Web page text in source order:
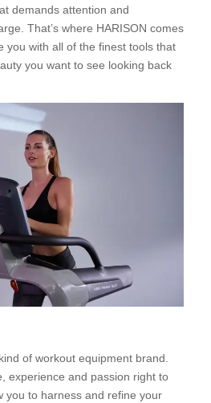
demands attention and
That’s where HARISON comes
you with all of the finest tools that
you want to see looking back
of workout equipment brand.
experience and passion right to
you to harness and refine your